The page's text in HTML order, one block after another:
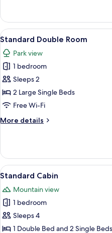
View
all
photos
for
Standard
Double
Room
4
Standard Double Room
Park view
1 bedroom
Sleeps 2
2 Large Single Beds
Free Wi-Fi
More details
More
Double
Room
View
all
photos
for
Standard
Cabin
4
Standard Cabin
Mountain view
1 bedroom
Sleeps 4
1 Double Bed and 2 Single Beds